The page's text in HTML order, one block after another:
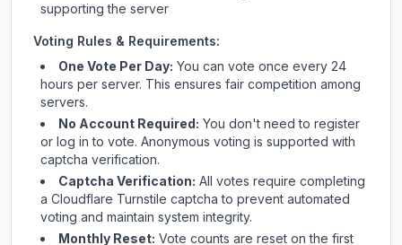
supporting the server
Voting Rules & Requirements:
One Vote Per Day: You can vote once every 24
hours per server. This ensures fair competition among
servers.
No Account Required: You don't need to register
or log in to vote. Anonymous voting is supported with
captcha verification.
Captcha Verification: All votes require completing
a Cloudflare Turnstile captcha to prevent automated
voting and maintain system integrity.
Monthly Reset: Vote counts are reset on the first